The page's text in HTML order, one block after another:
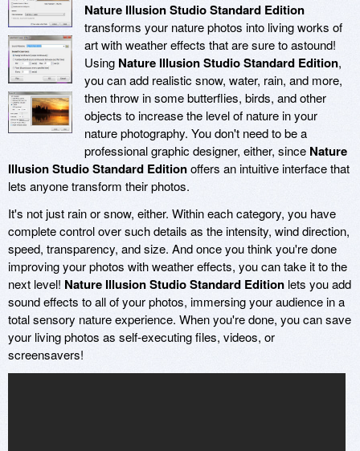
Nature Illusion Studio Standard Edition
transforms your nature photos into living works of
art with weather effects that are sure to astound!
Using Nature Illusion Studio Standard Edition,
you can add realistic snow, water, rain, and more,
then throw in some butterflies, birds, and other
objects to increase the level of nature in your
nature photography. You don't need to be a
professional graphic designer, either, since Nature
Illusion Studio Standard Editionoffers an intuitive interface that
lets anyone transform their photos.
It's not just rain or snow, either. Within each category, you have
complete control over such details as the intensity, wind direction,
speed, transparency, and size. And once you think you're done
improving your photos with weather effects, you can take it to the
next level! Nature Illusion Studio Standard Edition lets you add
sound effects to all of your photos, immersing your audience in a
total sensory nature experience. When you're done, you can save
your living photos as self-executing files, videos, or
screensavers!